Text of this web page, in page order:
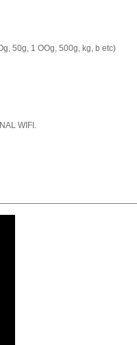
50g, 1 OOg, 500g, kg, b etc)
WIFI.